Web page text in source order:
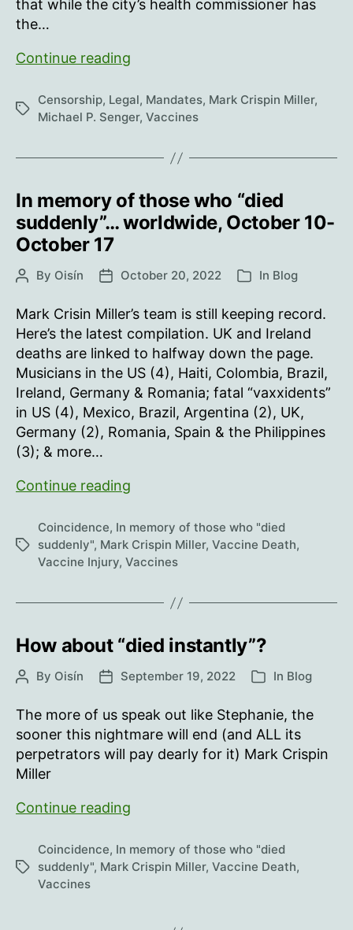
that while the city’s health commissioner has
the…
Continue reading
Court
Orders
of
Unvaccinated
Employees
with
Pay
Tags
Censorship, Legal, Mandates, Mark Crispin Miller,
Michael P. Senger, Vaccines
In memory of those who “died
suddenly”… worldwide, October 10-
October 17
PostBy Oisín
PostOctober 20, 2022 Categories
In Blog
Mark Crisin Miller’s team is still keeping record.
Here’s the latest compilation. UK and Ireland
deaths are linked to halfway down the page.
Musicians in the US (4), Haiti, Colombia, Brazil,
Ireland, Germany & Romania; fatal “vaxxidents”
in US (4), Mexico, Brazil, Argentina (2), UK,
Germany (2), Romania, Spain & the Philippines
(3); & more…
Continue reading
of
those
who
suddenly”…
October
October
Tags
Coincidence, In memory of those who "died
suddenly", Mark Crispin Miller, Vaccine Death,
Vaccine Injury, Vaccines
How about “died instantly”?
PostBy Oisín
PostSeptember 19, 2022 Categories
In Blog
The more of us speak out like Stephanie, the
sooner this nightmare will end (and ALL its
perpetrators will pay dearly for it) Mark Crispin
Miller
Continue reading
“died
instantly”?
Tags
Coincidence, In memory of those who "died
suddenly", Mark Crispin Miller, Vaccine Death,
Vaccines